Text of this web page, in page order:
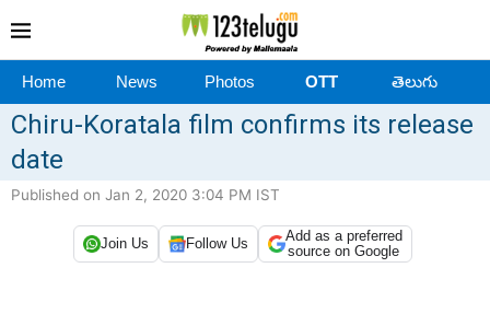
Home News Photos OTT తెలుగు
Chiru-Koratala film confirms its release
date
Published on Jan 2, 2020 3:04 PM IST
Join Us Follow Us
Add as a preferred
source on Google